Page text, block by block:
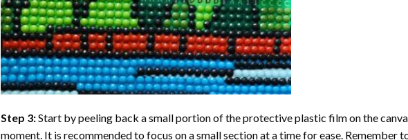
Step 3:Start by peeling back a small portion of the protective plastic film on the
moment. It is recommended to focus on a small section at a time for ease. Remember